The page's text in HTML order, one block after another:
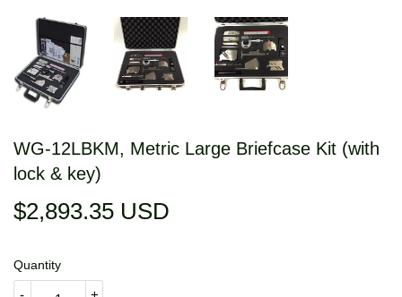
WG-12LBKM, Metric Large Briefcase Kit (with
lock & key)
$2,893.35 USD
Quantity